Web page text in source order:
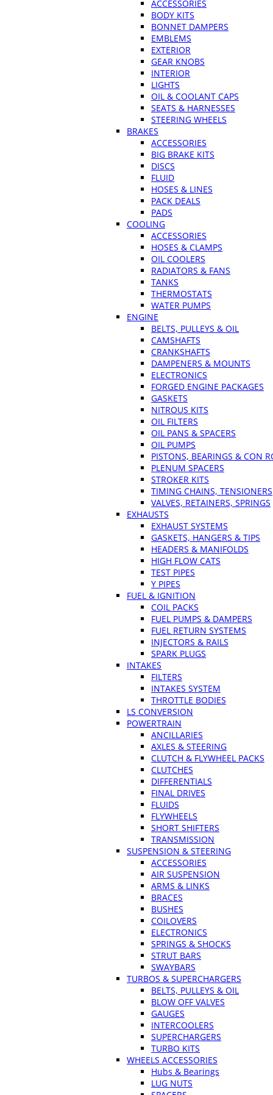
ACCESSORIES
BODY KITS
BONNET DAMPERS
EMBLEMS
EXTERIOR
GEAR KNOBS
INTERIOR
LIGHTS
OIL & COOLANT CAPS
SEATS & HARNESSES
STEERING WHEELS
BRAKES
ACCESSORIES
BIG BRAKE KITS
DISCS
FLUID
HOSES & LINES
PACK DEALS
PADS
COOLING
ACCESSORIES
HOSES & CLAMPS
OIL COOLERS
RADIATORS & FANS
TANKS
THERMOSTATS
WATER PUMPS
ENGINE
BELTS, PULLEYS & OIL
CAMSHAFTS
CRANKSHAFTS
DAMPENERS & MOUNTS
ELECTRONICS
FORGED ENGINE PACKAGES
GASKETS
NITROUS KITS
OIL FILTERS
OIL PANS & SPACERS
OIL PUMPS
PISTONS, BEARINGS & CON
PLENUM SPACERS
STROKER KITS
TIMING CHAINS, TENSIONERS
VALVES, RETAINERS, SPRINGS
EXHAUSTS
EXHAUST SYSTEMS
GASKETS, HANGERS & TIPS
HEADERS & MANIFOLDS
HIGH FLOW CATS
TEST PIPES
Y PIPES
FUEL & IGNITION
COIL PACKS
FUEL PUMPS & DAMPERS
FUEL RETURN SYSTEMS
INJECTORS & RAILS
SPARK PLUGS
INTAKES
FILTERS
INTAKES SYSTEM
THROTTLE BODIES
LS CONVERSION
POWERTRAIN
ANCILLARIES
AXLES & STEERING
CLUTCH & FLYWHEEL PACKS
CLUTCHES
DIFFERENTIALS
FINAL DRIVES
FLUIDS
FLYWHEELS
SHORT SHIFTERS
TRANSMISSION
SUSPENSION & STEERING
ACCESSORIES
AIR SUSPENSION
ARMS & LINKS
BRACES
BUSHES
COILOVERS
ELECTRONICS
SPRINGS & SHOCKS
STRUT BARS
SWAYBARS
TURBOS & SUPERCHARGERS
BELTS, PULLEYS & OIL
BLOW OFF VALVES
GAUGES
INTERCOOLERS
SUPERCHARGERS
TURBO KITS
WHEELS ACCESSORIES
Hubs & Bearings
LUG NUTS